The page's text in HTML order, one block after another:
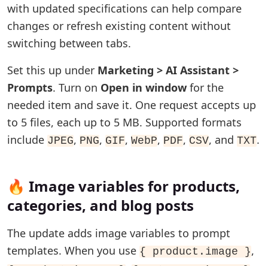
with updated specifications can help compare
changes or refresh existing content without
switching between tabs.
Set this up under Marketing > AI Assistant >
Prompts. Turn on Open in window for the
needed item and save it. One request accepts up
to 5 files, each up to 5 MB. Supported formats
include JPEG, PNG, GIF, WebP, PDF, CSV, and TXT.
🔥 Image variables for products,
categories, and blog posts
The update adds image variables to prompt
templates. When you use { product.image },